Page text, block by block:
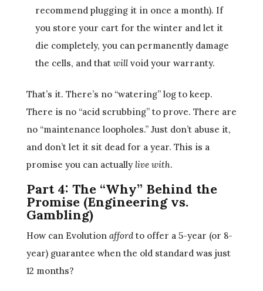
recommend plugging it in once a month). If
you store your cart for the winter and let it
die completely, you can permanently damage
the cells, and that willvoid your warranty.
That’s it. There’s no “watering” log to keep.
There is no “acid scrubbing” to prove. There are
no “maintenance loopholes.” Just don’t abuse it,
and don’t let it sit dead for a year. This is a
promise you can actuallylive with.
Part 4: The “Why” Behind the
Promise (Engineering vs.
Gambling)
How can Evolution affordto offer a 5-year (or 8-
year) guarantee when the old standard was just
12 months?